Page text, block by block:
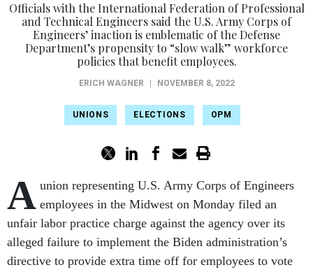
Officials with the International Federation of Professional
and Technical Engineers said the U.S. Army Corps of
Engineers’ inaction is emblematic of the Defense
Department’s propensity to “slow walk” workforce
policies that benefit employees.
ERICH WAGNER NOVEMBER 8, 2022
UNIONS ELECTIONS OPM
A union representing U.S. Army Corps of Engineers
employees in the Midwest on Monday filed an
unfair labor practice charge against the agency over its
alleged failure to implement the Biden administration’s
directive to provide extra time off for employees to vote